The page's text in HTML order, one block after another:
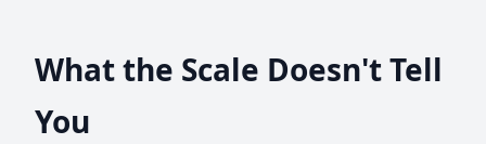
What the Scale Doesn't Tell
You